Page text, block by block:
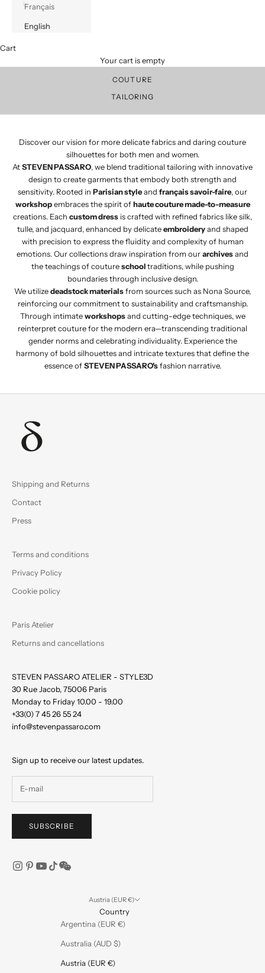
Français
English
Cart
Your cart is empty
silhouette.
COUTURE
Discover our traditional craftsmanship for tailored pieces.
TAILORING
Discover our vision for more delicate fabrics and daring couture
silhouettes for both men and women.​
AtSTEVEN PASSARO, we blend traditional tailoring with innovative
design to create garments that embody both strength and
sensitivity. Rooted in Parisian styleand français savoir-faire, our
workshopembraces the spirit ofhaute couture made-to-measure
creations. Each custom dress is crafted with refined fabrics like silk,
tulle, and jacquard, enhanced by delicateembroideryand shaped
with precision to express the fluidity and complexity of human
emotions. Our collections draw inspiration from ourarchivesand
the teachings of coutureschooltraditions, while pushing
boundaries through inclusive design.
We utilizedeadstock materialsfrom sources such as Nona Source,
reinforcing our commitment to sustainability and craftsmanship.
Through intimateworkshopsand cutting-edge techniques, we
reinterpret couture for the modern era—transcending traditional
gender norms and celebrating individuality. Experience the
harmony of bold silhouettes and intricate textures that define the
essence ofSTEVEN PASSARO'sfashion narrative.
Shipping and Returns
Contact
Press
Terms and conditions
Privacy Policy
Cookie policy
Paris Atelier
Returns and cancellations
STEVEN PASSARO ATELIER - STYLE3D
30 Rue Jacob, 75006 Paris
Monday to Friday 10.00 - 19.00
+33(0) 7 45 26 55 24
info@stevenpassaro.com
Sign up to receive our latest updates.
SUBSCRIBE
Austria (EUR €)
Country
Argentina (EUR €)
Australia (AUD $)
Austria (EUR €)